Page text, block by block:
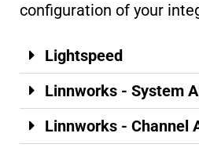
configuration of your
Lightspeed
Linnworks - System
Linnworks - Channel